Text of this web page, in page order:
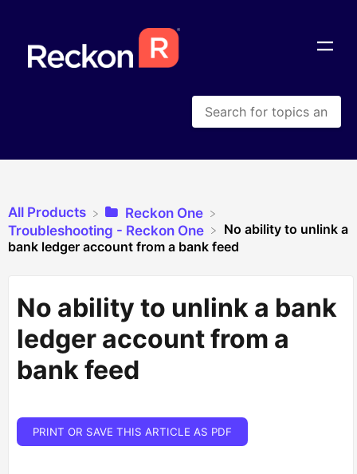
All Products
​Reckon One
​Troubleshooting - Reckon One
No ability to unlink a
bank ledger account from a bank feed
No ability to unlink a bank
ledger account from a
bank feed
PRINT OR SAVE THIS ARTICLE AS PDF